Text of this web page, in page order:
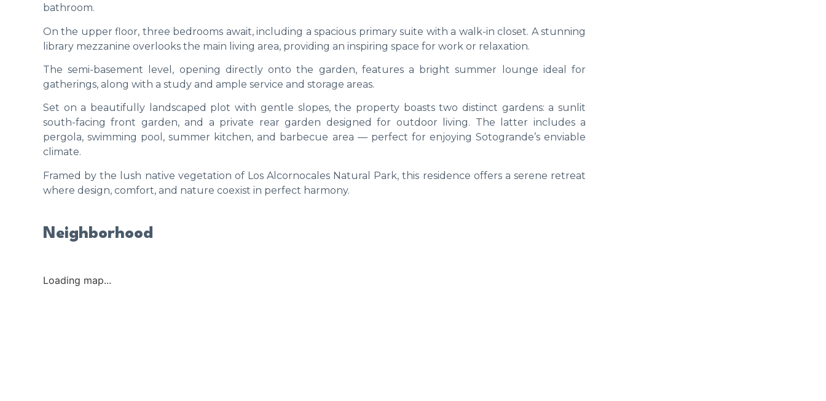
bathroom.
On the upper floor, three bedrooms await, including a spacious primary suite with a walk-in closet. A stunning
library mezzanine overlooks the main living area, providing an inspiring space for work or relaxation.
The semi-basement level, opening directly onto the garden, features a bright summer lounge ideal for
gatherings, along with a study and ample service and storage areas.
Set on a beautifully landscaped plot with gentle slopes, the property boasts two distinct gardens: a sunlit
south-facing front garden, and a private rear garden designed for outdoor living. The latter includes a
pergola, swimming pool, summer kitchen, and barbecue area — perfect for enjoying Sotogrande’s enviable
climate.
Framed by the lush native vegetation of Los Alcornocales Natural Park, this residence offers a serene retreat
where design, comfort, and nature coexist in perfect harmony.
Neighborhood
Loading map...